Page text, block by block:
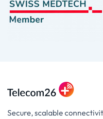
Secure, scalable